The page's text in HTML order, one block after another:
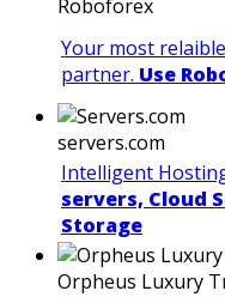
Roboforex
Your most
partner. Use
servers.com
Intelligent
servers, Cloud
Storage
Orpheus Luxury